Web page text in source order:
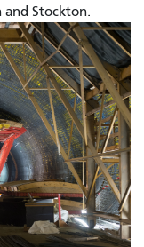
and Stockton.